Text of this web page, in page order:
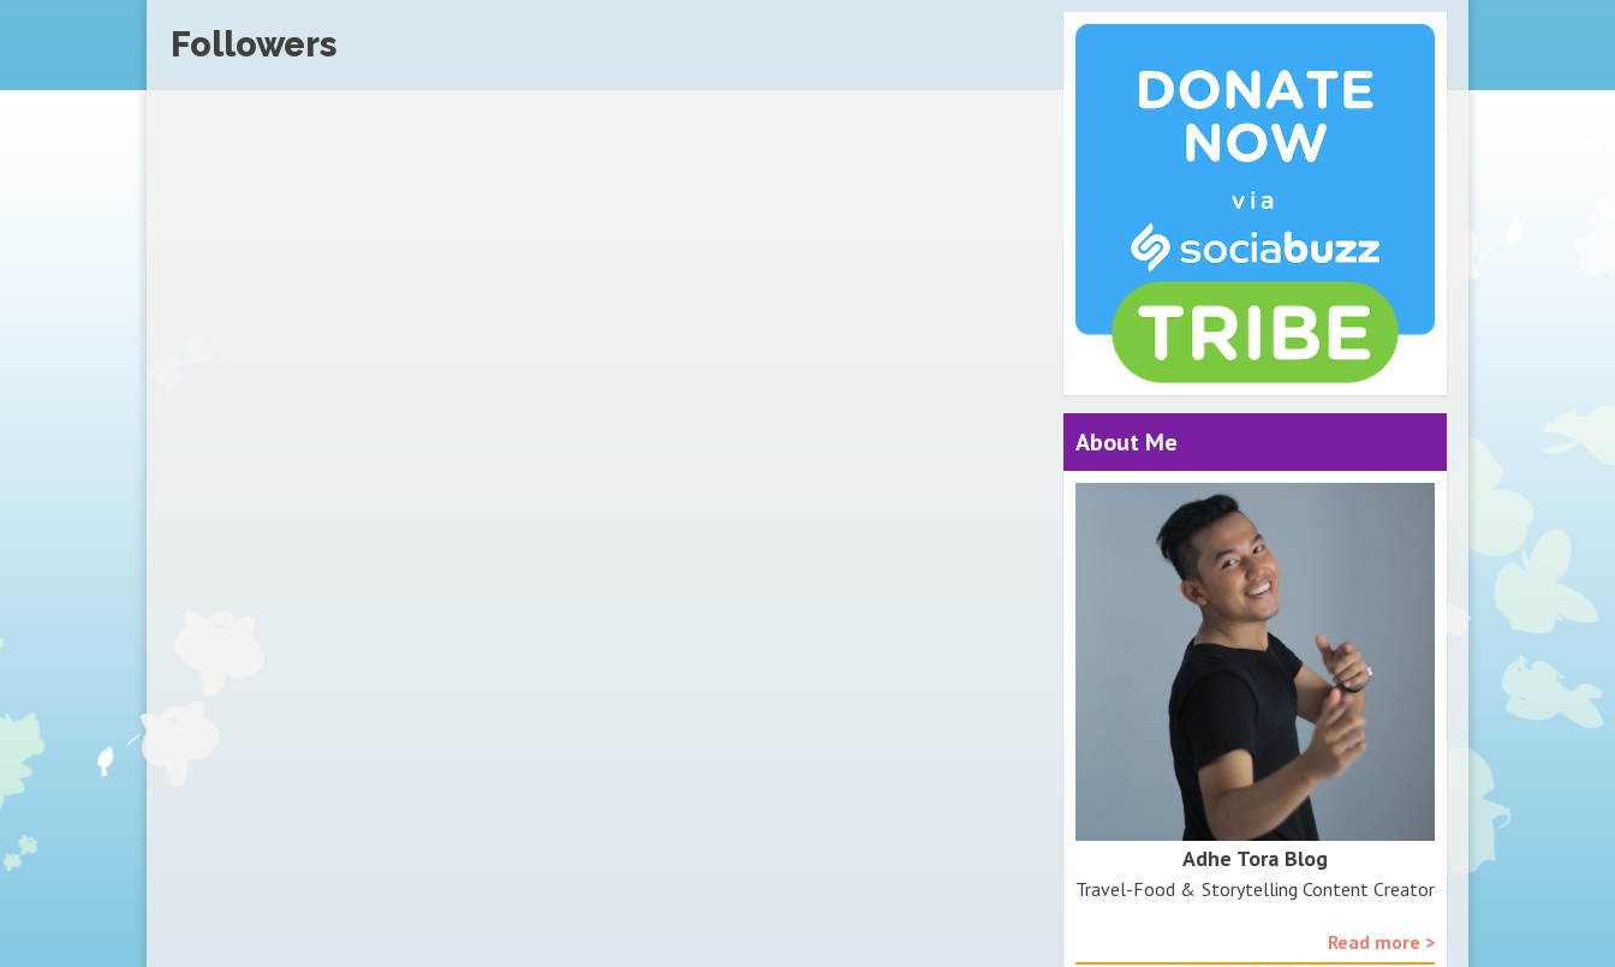
Followers
About Me
Adhe Tora Blog
Travel-Food & Storytelling Content Creator
Read more >